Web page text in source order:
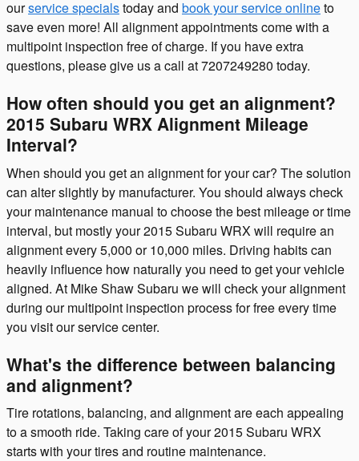
ourservice specialstoday and book your service onlineto
save even more! All alignment appointments come with a
multipoint inspection free of charge. If you have extra
questions, please give us a call at 7207249280 today.
How often should you get an alignment?
2015 Subaru WRX Alignment Mileage
Interval?
When should you get an alignment for your car? The solution
can alter slightly by manufacturer. You should always check
your maintenance manual to choose the best mileage or time
interval, but mostly your 2015 Subaru WRX will require an
alignment every 5,000 or 10,000 miles. Driving habits can
heavily influence how naturally you need to get your vehicle
aligned. At Mike Shaw Subaru we will check your alignment
during our multipoint inspection process for free every time
you visit our service center.
What's the difference between balancing
and alignment?
Tire rotations, balancing, and alignment are each appealing
to a smooth ride. Taking care of your 2015 Subaru WRX
starts with your tires and routine maintenance.